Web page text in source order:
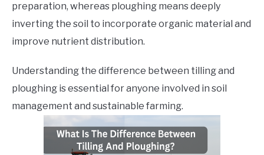
preparation, whereas ploughing means deeply
inverting the soil to incorporate organic material and
improve nutrient distribution.
Understanding the difference between tilling and
ploughing is essential for anyone involved in soil
management and sustainable farming.